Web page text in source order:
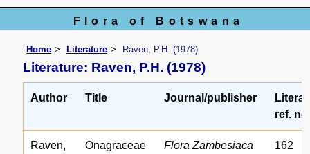
Flora of Botswana
Home Literature Raven, P.H. (1978)
Literature: Raven, P.H. (1978)
Author Title Journal/publisher
ref.
Raven,
Onagraceae
Flora Zambesiaca
162